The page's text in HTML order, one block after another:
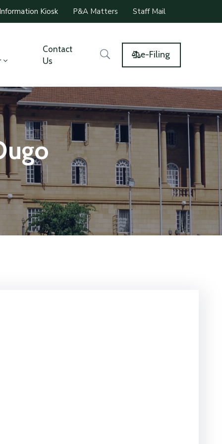
Kiosk P&A Matters Staff Mail
Contact
Us
e-Filing